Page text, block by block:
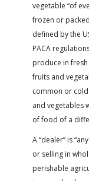
vegetable “of
frozen or
defined by the
PACA
produce in
fruits and
common or
and vegetables
of food of a
A “dealer” is
or selling in
perishable